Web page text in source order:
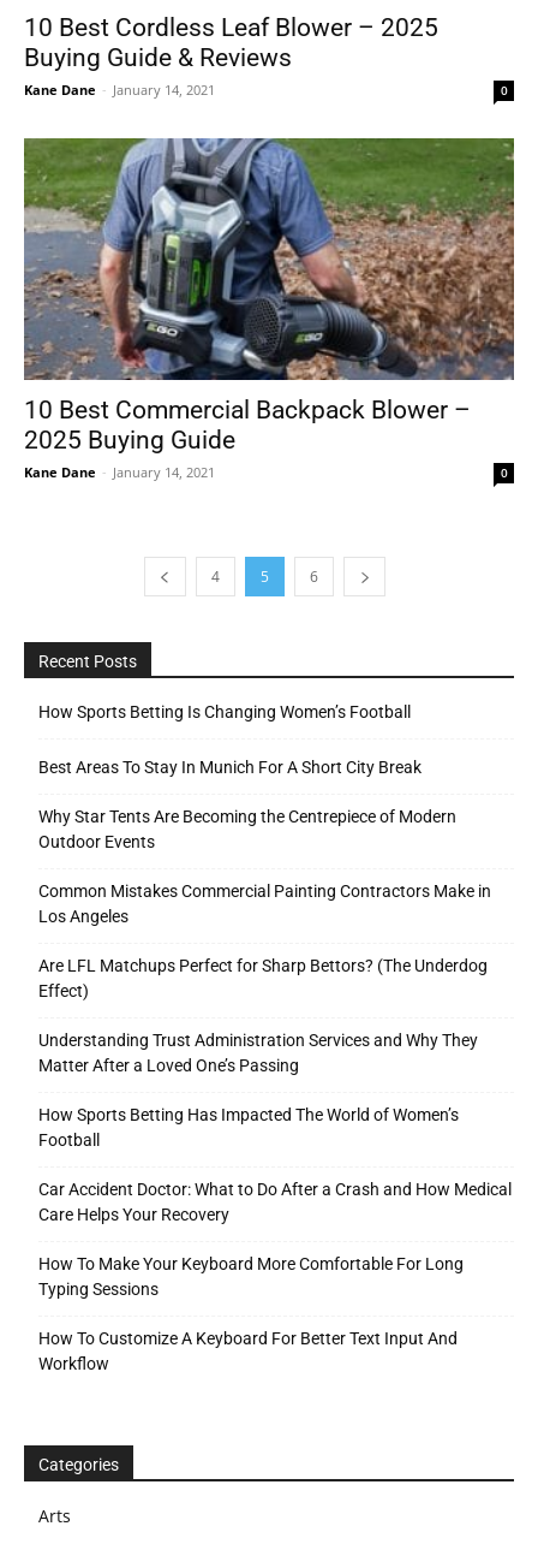
10 Best Cordless Leaf Blower – 2025
Buying Guide & Reviews
Kane Dane - January 14, 2021 0
10 Best Commercial Backpack Blower –
2025 Buying Guide
Kane Dane - January 14, 2021 0
4 5 6
Recent Posts
How Sports Betting Is Changing Women’s Football
Best Areas To Stay In Munich For A Short City Break
Why Star Tents Are Becoming the Centrepiece of Modern
Outdoor Events
Common Mistakes Commercial Painting Contractors Make in
Los Angeles
Are LFL Matchups Perfect for Sharp Bettors? (The Underdog
Effect)
Understanding Trust Administration Services and Why They
Matter After a Loved One’s Passing
How Sports Betting Has Impacted The World of Women’s
Football
Car Accident Doctor: What to Do After a Crash and How Medical
Care Helps Your Recovery
How To Make Your Keyboard More Comfortable For Long
Typing Sessions
How To Customize A Keyboard For Better Text Input And
Workflow
Categories
Arts